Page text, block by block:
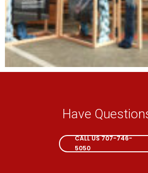
Have
CALL US 707-746-
5050